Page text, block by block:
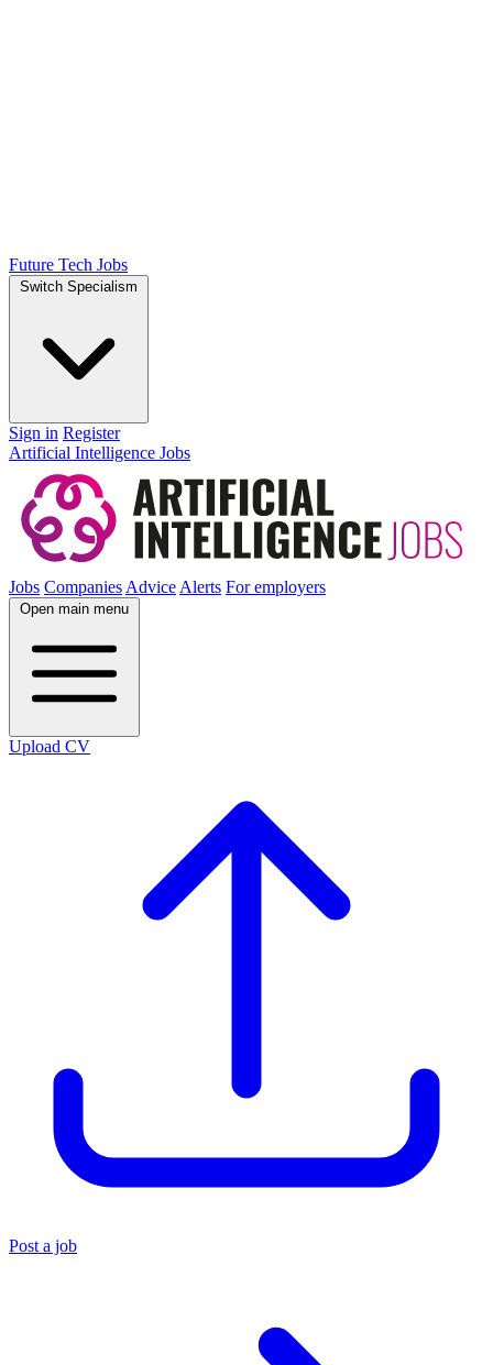
Future Tech Jobs
Switch Specialism
Sign in Register
Artificial Intelligence Jobs
Jobs CompaniesAdviceAlerts For employers
Open main menu
Upload CV
Post a job